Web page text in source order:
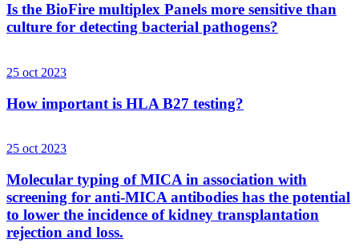
Is the BioFire multiplex Panels more sensitive than
culture for detecting bacterial pathogens?
25 oct 2023
How important is HLA B27 testing?
25 oct 2023
Molecular typing of MICA in association with
screening for anti-MICA antibodies has the potential
to lower the incidence of kidney transplantation
rejection and loss.